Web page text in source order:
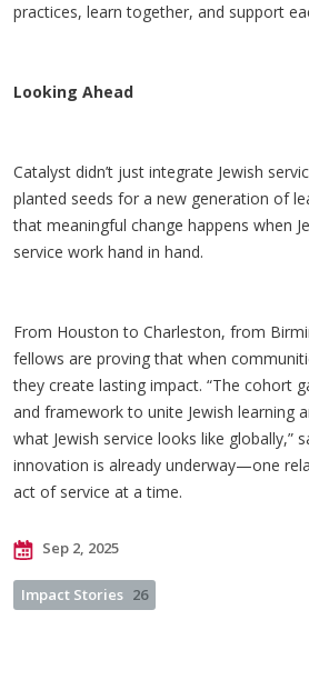
practices, learn together, and support
Looking Ahead
Catalyst didn’t just integrate Jewish
planted seeds for a new generation of
that meaningful change happens when
service work hand in hand.
From Houston to Charleston, from
fellows are proving that when
they create lasting impact. “The cohort
and framework to unite Jewish learning
what Jewish service looks like globally,”
innovation is already underway—one
act of service at a time.
Sep 2, 2025
Impact Stories 26